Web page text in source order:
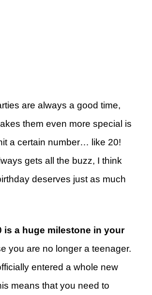
are always a good time,
them even more special is
a certain number… like 20!
gets all the buzz, I think
deserves just as much
is a huge milestone in your
you are no longer a teenager.
entered a whole new
means that you need to